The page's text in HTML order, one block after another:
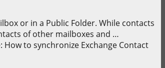
or in a Public Folder. While contacts
of other mailboxes and …
How to synchronize Exchange Contact